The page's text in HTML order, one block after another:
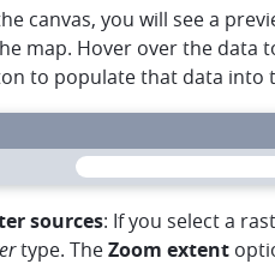
canvas, you will see a
map. Hover over the data
to populate that data into
circle
sources: If you select a
type. TheZoom extent